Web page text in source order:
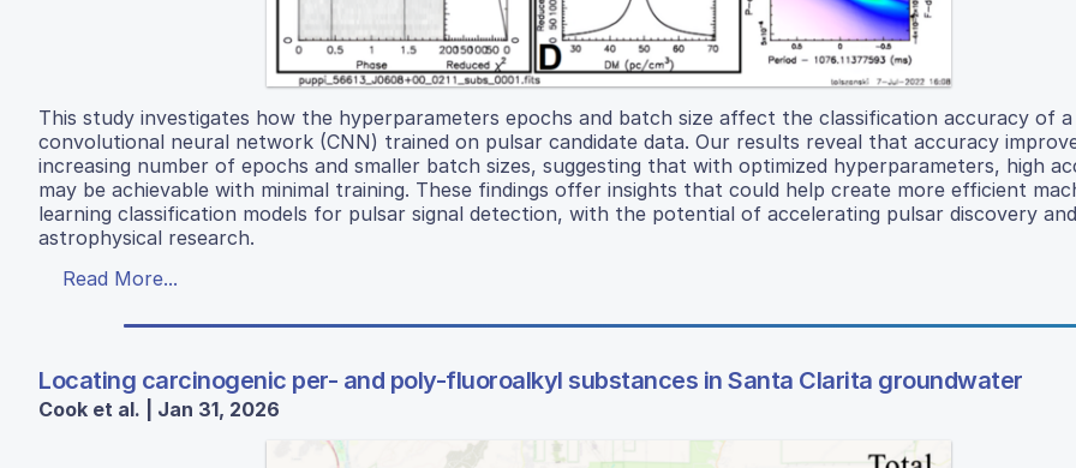
This study investigates how the hyperparameters epochs and batch size affect the classification accuracy of a
convolutional neural network (CNN) trained on pulsar candidate data. Our results reveal that accuracy
increasing number of epochs and smaller batch sizes, suggesting that with optimized hyperparameters, high
may be achievable with minimal training. These findings offer insights that could help create more efficient
learning classification models for pulsar signal detection, with the potential of accelerating pulsar discovery
astrophysical research.
Read More...
Locating carcinogenic per- and poly-fluoroalkyl substances in Santa Clarita groundwater
Cook et al. | Jan 31, 2026